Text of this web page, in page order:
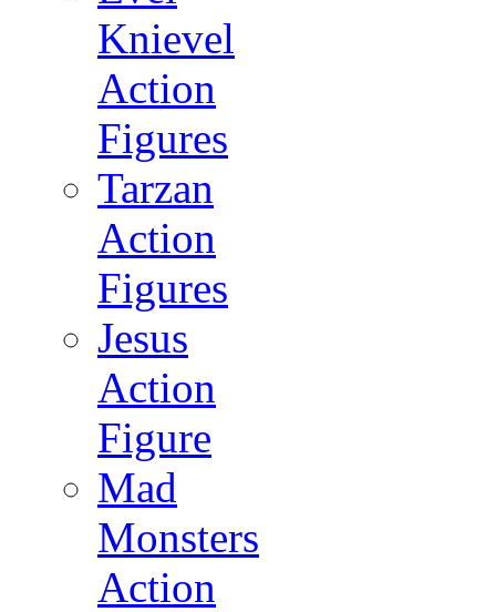
Knievel
Action
Figures
Tarzan
Action
Figures
Jesus
Action
Figure
Mad
Monsters
Action